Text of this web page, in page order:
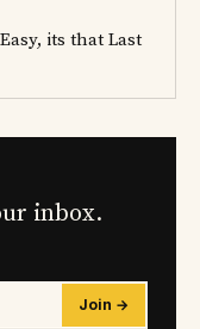
its that Last
inbox.
Join →